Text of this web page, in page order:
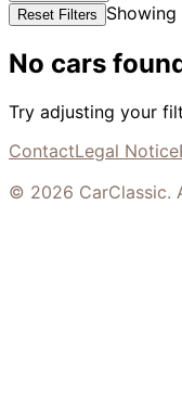
Reset Filters
Showing
No cars
Try adjusting your
ContactLegal Notice
© 2026 CarClassic.